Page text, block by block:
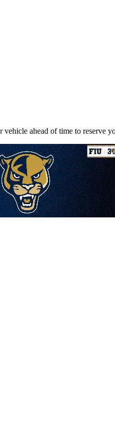
ahead of time to reserve